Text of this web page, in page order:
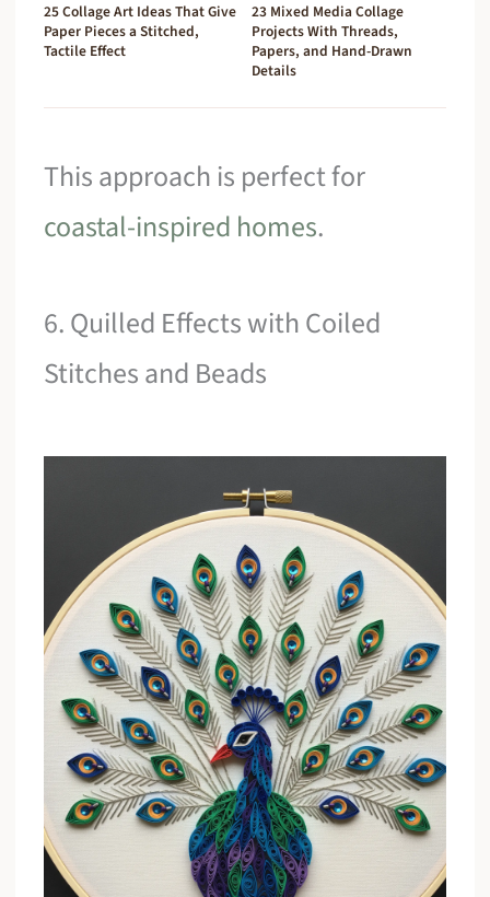
25 Collage Art Ideas That Give
Paper Pieces a Stitched,
Tactile Effect
23 Mixed Media Collage
Projects With Threads,
Papers, and Hand-Drawn
Details
This approach is perfect for
coastal-inspired homes.
6. Quilled Effects with Coiled
Stitches and Beads